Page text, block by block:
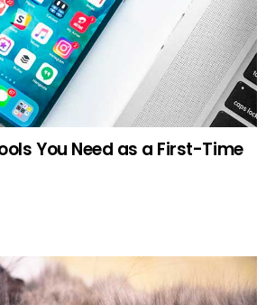
You Need as a First-Time